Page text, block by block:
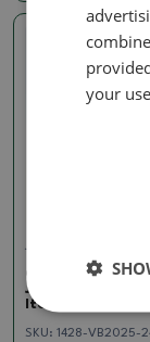
Real photo
Juniper
Outdoor bonsai
Juniperus
Itoigawa -
SKU: 1428-VB2025-
your